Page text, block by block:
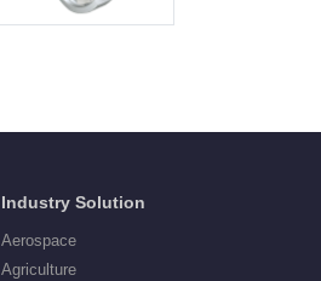
Industry Solution
Aerospace
Agriculture